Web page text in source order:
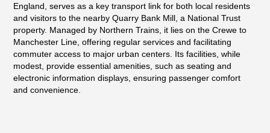
England, serves as a key transport link for both local residents
and visitors to the nearby Quarry Bank Mill, a National Trust
property. Managed by Northern Trains, it lies on the Crewe to
Manchester Line, offering regular services and facilitating
commuter access to major urban centers. Its facilities, while
modest, provide essential amenities, such as seating and
electronic information displays, ensuring passenger comfort
and convenience.